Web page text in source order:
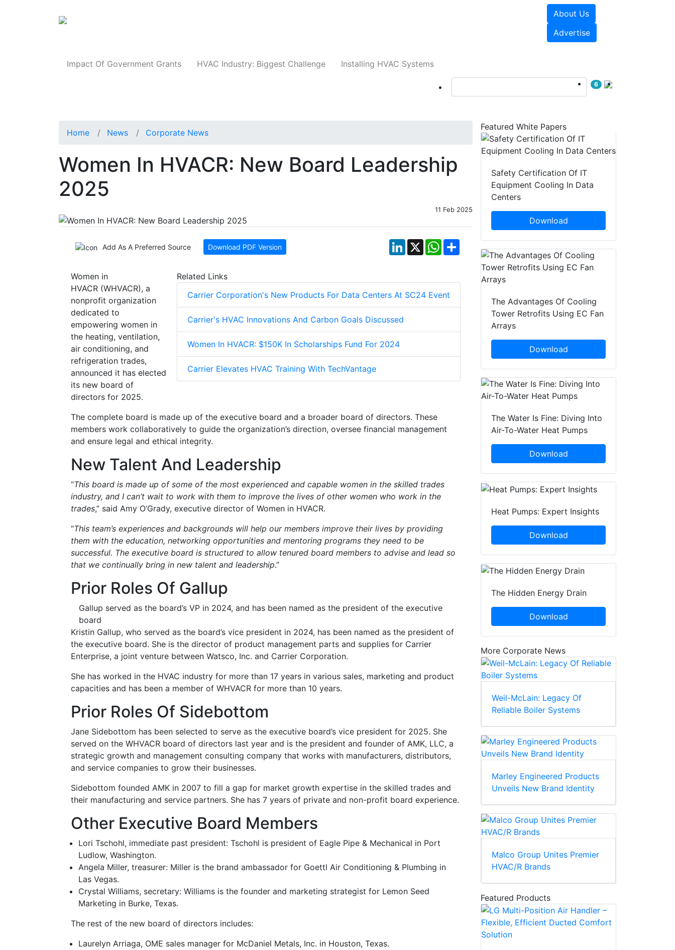
About Us
Advertise
Impact Of Government Grants HVAC Industry: Biggest Challenge Installing HVAC Systems
6
Home News Corporate News
Women In HVACR: New Board Leadership
2025
11 Feb 2025
Add As A Preferred Source Download PDF Version LinkedIn
X WhatsApp
Related Links
Carrier Corporation's New Products For Data Centers At SC24 Event
Carrier's HVAC Innovations And Carbon Goals Discussed
Women In HVACR: $150K In Scholarships Fund For 2024
Carrier Elevates HVAC Training With TechVantage
Women in
HVACR (WHVACR), a
nonprofit organization
dedicated to
empowering women in
the heating, ventilation,
air conditioning, and
refrigeration trades,
announced it has elected
its new board of
directors for 2025.
The complete board is made up of the executive board and a broader board of directors. These
members work collaboratively to guide the organization’s direction, oversee financial management
and ensure legal and ethical integrity.
New Talent And Leadership
“This board is made up of some of the most experienced and capable women in the skilled trades
industry, and I can’t wait to work with them to improve the lives of other women who work in the
trades,” said Amy O’Grady, executive director of Women in HVACR.
“This team’s experiences and backgrounds will help our members improve their lives by providing
them with the education, networking opportunities and mentoring programs they need to be
successful. The executive board is structured to allow tenured board members to advise and lead so
that we continually bring in new talent and leadership.”
Prior Roles Of Gallup
Gallup served as the board’s VP in 2024, and has been named as the president of the executive
board
Kristin Gallup, who served as the board’s vice president in 2024, has been named as the president of
the executive board. She is the director of product management parts and supplies for Carrier
Enterprise, a joint venture between Watsco, Inc. and Carrier Corporation.
She has worked in the HVAC industry for more than 17 years in various sales, marketing and product
capacities and has been a member of WHVACR for more than 10 years.
Prior Roles Of Sidebottom
Jane Sidebottom has been selected to serve as the executive board’s vice president for 2025. She
served on the WHVACR board of directors last year and is the president and founder of AMK, LLC, a
strategic growth and management consulting company that works with manufacturers, distributors,
and service companies to grow their businesses.
Sidebottom founded AMK in 2007 to fill a gap for market growth expertise in the skilled trades and
their manufacturing and service partners. She has 7 years of private and non-profit board experience.
Other Executive Board Members
Lori Tschohl, immediate past president: Tschohl is president of Eagle Pipe & Mechanical in Port
Ludlow, Washington.
Angela Miller, treasurer: Miller is the brand ambassador for Goettl Air Conditioning & Plumbing in
Las Vegas.
Crystal Williams, secretary: Williams is the founder and marketing strategist for Lemon Seed
Marketing in Burke, Texas.
The rest of the new board of directors includes:
Laurelyn Arriaga, OME sales manager for McDaniel Metals, Inc. in Houston, Texas.
Featured White Papers
Safety Certification Of IT
Equipment Cooling In Data
Centers
Download
The Advantages Of Cooling
Tower Retrofits Using EC Fan
Arrays
Download
The Water Is Fine: Diving Into
Air-To-Water Heat Pumps
Download
Heat Pumps: Expert Insights
Download
The Hidden Energy Drain
Download
More Corporate News
Weil-McLain: Legacy Of
Reliable Boiler Systems
Marley Engineered Products
Unveils New Brand Identity
Malco Group Unites Premier
HVAC/R Brands
Featured Products